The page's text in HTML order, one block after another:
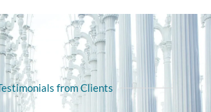
from Clients